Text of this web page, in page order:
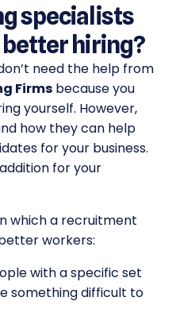
specialists
better hiring?
need the help from
Firms because you
yourself. However,
how they can help
for your business.
for your
which a recruitment
workers:
with a specific set
something difficult to